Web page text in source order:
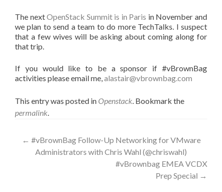
The nextOpenStack Summit is in Paris in November and
we plan to send a team to do more TechTalks. I suspect
that a few wives will be asking about coming along for
that trip.
If you would like to be a sponsor if #vBrownBag
activities please email me,alastair@vbrownbag.com
This entry was posted in Openstack. Bookmark the
permalink.
Post
navigation
← #vBrownBag Follow-Up Networking for VMware
Administrators with Chris Wahl (@chriswahl)
#vBrownbag EMEA VCDX
Prep Special →